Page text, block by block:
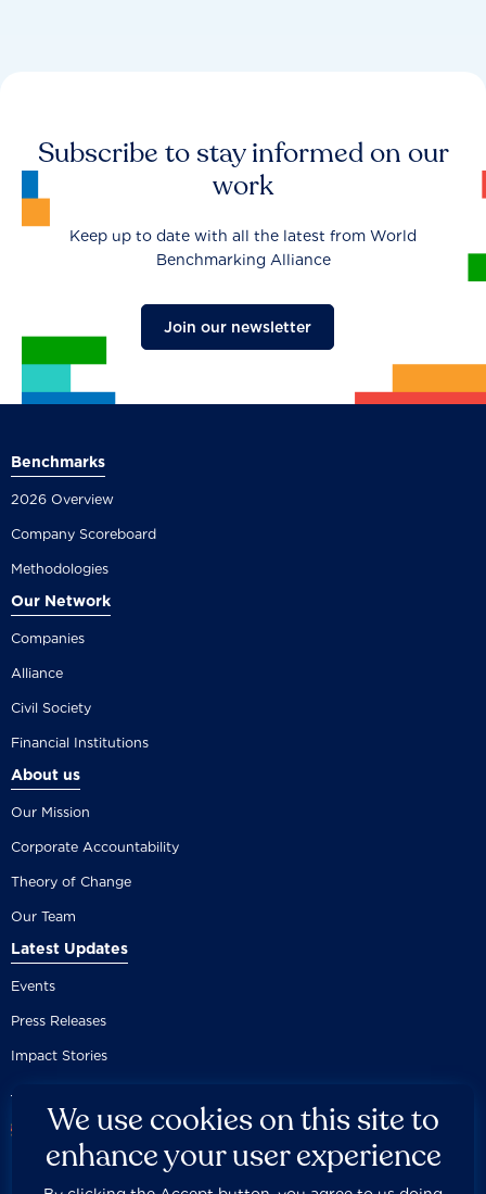
Subscribe to stay informed on our
work
Keep up to date with all the latest from World
Benchmarking Alliance
Join our newsletter
Benchmarks
2026 Overview
Company Scoreboard
Methodologies
Our Network
Companies
Alliance
Civil Society
Financial Institutions
About us
Our Mission
Corporate Accountability
Theory of Change
Our Team
Latest Updates
Events
Press Releases
Impact Stories
We use cookies on this site to
enhance your user experience